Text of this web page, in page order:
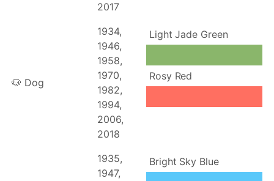
2017
🐶 Dog
1934,
1946,
1958,
1970,
1982,
1994,
2006,
2018
Light Jade Green
Rosy Red
1935,
1947,
Bright Sky Blue